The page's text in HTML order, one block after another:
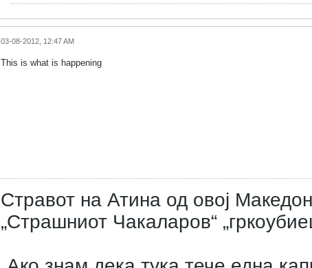
03-08-2012, 12:47 AM
This is what is happening
Стравот на Атина од овој
„Страшниот Чакаларов“